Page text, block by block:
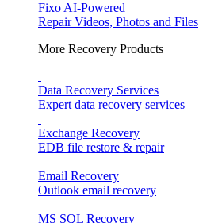
Fixo AI-Powered
Repair Videos, Photos and Files
More Recovery Products
Data Recovery Services
Expert data recovery services
Exchange Recovery
EDB file restore & repair
Email Recovery
Outlook email recovery
MS SQL Recovery